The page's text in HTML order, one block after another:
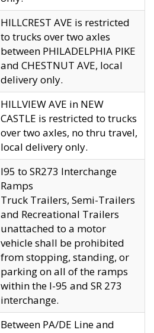
HILLCREST AVE is restricted
to trucks over two axles
between PHILADELPHIA PIKE
and CHESTNUT AVE, local
delivery only.
HILLVIEW AVE in NEW
CASTLE is restricted to trucks
over two axles, no thru travel,
local delivery only.
I95 to SR273 Interchange
Ramps
Truck Trailers, Semi-Trailers
and Recreational Trailers
unattached to a motor
vehicle shall be prohibited
from stopping, standing, or
parking on all of the ramps
within the I-95 and SR 273
interchange.
Between PA/DE Line and